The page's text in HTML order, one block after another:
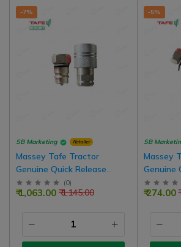
-7%
SB Marketing Retailer
Massey Tafe Tractor
Genuine Quick Release
Coupling Male - Female
Hydraulic Valve Combo Set
(0)
₹ 1,145.00
₹ 1,063.00
-5%
SB
Massey
Genuine
Coupling
Valve
₹ 274.00